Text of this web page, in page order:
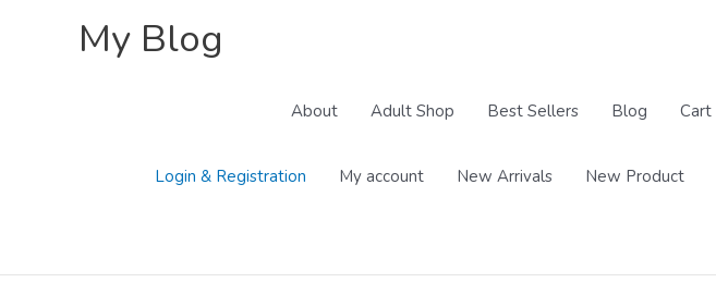
My Blog
About Adult Shop Best Sellers Blog Cart
Login & Registration My account New Arrivals New Product